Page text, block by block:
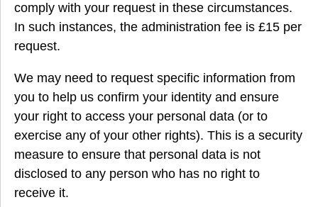
comply with your request in these circumstances.
In such instances, the administration fee is £15 per
request.
We may need to request specific information from
you to help us confirm your identity and ensure
your right to access your personal data (or to
exercise any of your other rights). This is a security
measure to ensure that personal data is not
disclosed to any person who has no right to
receive it.